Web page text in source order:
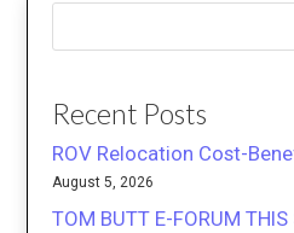
Recent Posts
ROV Relocation Cost-
August 5, 2026
TOM BUTT E-FORUM THIS